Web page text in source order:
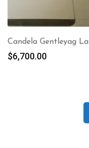
Candela Gentleyag
$6,700.00